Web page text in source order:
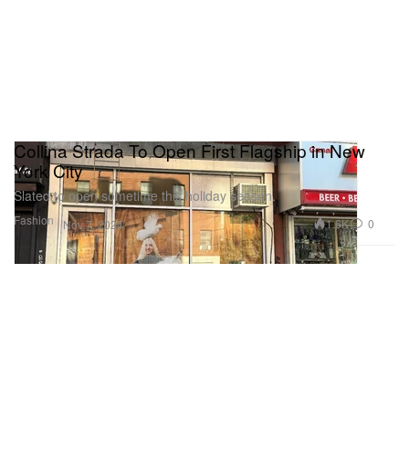
Fashion
Collina Strada To Open First Flagship in New
York City
Slated to open sometime this holiday season.
Nov 7, 2024 1.6K 0